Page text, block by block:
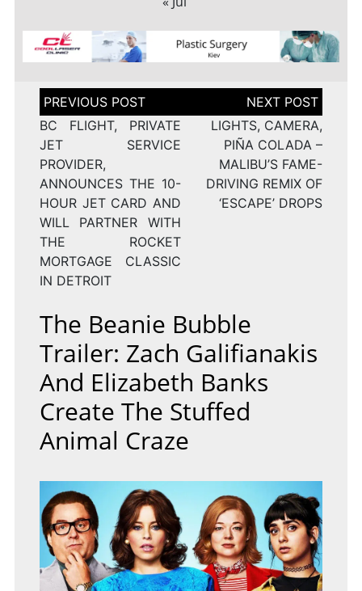
Post
navigation
BC FLIGHT, PRIVATE
JET SERVICE
PROVIDER,
ANNOUNCES THE 10-
HOUR JET CARD AND
WILL PARTNER WITH
THE ROCKET
MORTGAGE CLASSIC
IN DETROIT
LIGHTS, CAMERA,
PIÑA COLADA –
MALIBU’S FAME-
DRIVING REMIX OF
‘ESCAPE’ DROPS
The Beanie Bubble
Trailer: Zach Galifianakis
And Elizabeth Banks
Create The Stuffed
Animal Craze